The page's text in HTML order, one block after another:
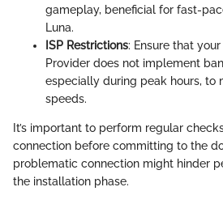
gameplay, beneficial for fast-
Luna.
ISP Restrictions: Ensure that
Provider does not implement
especially during peak hours, to
speeds.
It’s important to perform regular
connection before committing to the
problematic connection might hinder
the installation phase.